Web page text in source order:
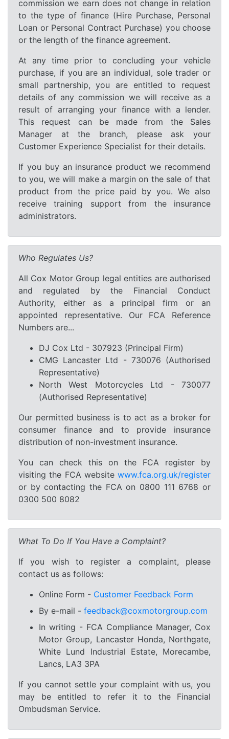
commission we earn does not change in relation
to the type of finance (Hire Purchase, Personal
Loan or Personal Contract Purchase) you choose
or the length of the finance agreement.
At any time prior to concluding your vehicle
purchase, if you are an individual, sole trader or
small partnership, you are entitled to request
details of any commission we will receive as a
result of arranging your finance with a lender.
This request can be made from the Sales
Manager at the branch, please ask your
Customer Experience Specialist for their details.
If you buy an insurance product we recommend
to you, we will make a margin on the sale of that
product from the price paid by you. We also
receive training support from the insurance
administrators.
Who Regulates Us?
All Cox Motor Group legal entities are authorised
and regulated by the Financial Conduct
Authority, either as a principal firm or an
appointed representative. Our FCA Reference
Numbers are...
DJ Cox Ltd - 307923 (Principal Firm)
CMG Lancaster Ltd - 730076 (Authorised
Representative)
North West Motorcycles Ltd - 730077
(Authorised Representative)
Our permitted business is to act as a broker for
consumer finance and to provide insurance
distribution of non-investment insurance.
You can check this on the FCA register by
visiting the FCA website www.fca.org.uk/register
or by contacting the FCA on 0800 111 6768 or
0300 500 8082
What To Do If You Have a Complaint?
If you wish to register a complaint, please
contact us as follows:
Online Form - Customer Feedback Form
By e-mail - feedback@coxmotorgroup.com
In writing - FCA Compliance Manager, Cox
Motor Group, Lancaster Honda, Northgate,
White Lund Industrial Estate, Morecambe,
Lancs, LA3 3PA
If you cannot settle your complaint with us, you
may be entitled to refer it to the Financial
Ombudsman Service.